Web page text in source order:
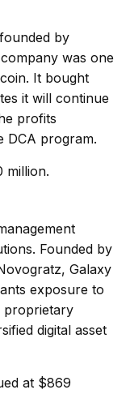
by
was one
It bought
it will continue
profits
DCA program.
million.
Founded by
Galaxy
exposure to
proprietary
digital asset
at $869